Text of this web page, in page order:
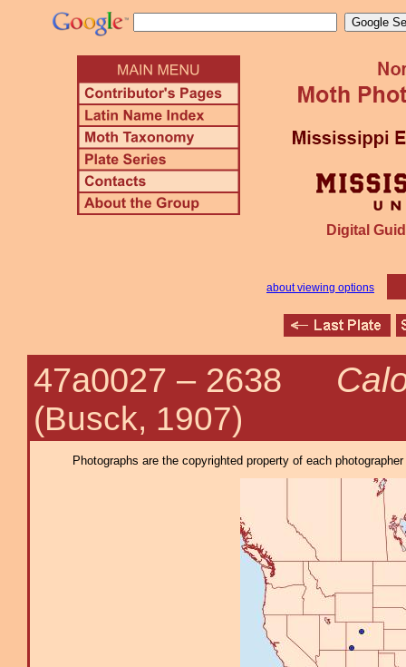
Digital
about viewing options
47a0027 – 2638
(Busck, 1907)
Photographs are the copyrighted property of each